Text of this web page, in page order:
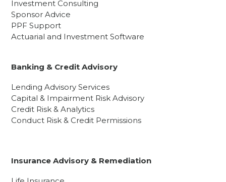
Investment Consulting
Sponsor Advice
PPF Support
Actuarial and Investment Software
Banking & Credit Advisory
Lending Advisory Services
Capital & Impairment Risk Advisory
Credit Risk & Analytics
Conduct Risk & Credit Permissions
Insurance Advisory & Remediation